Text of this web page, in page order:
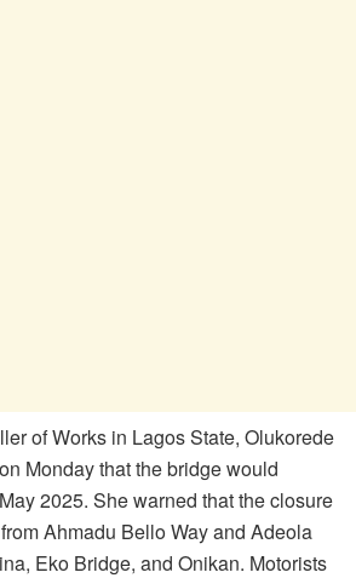
of Works in Lagos State, Olukorede
Monday that the bridge would
2025. She warned that the closure
Ahmadu Bello Way and Adeola
Eko Bridge, and Onikan. Motorists